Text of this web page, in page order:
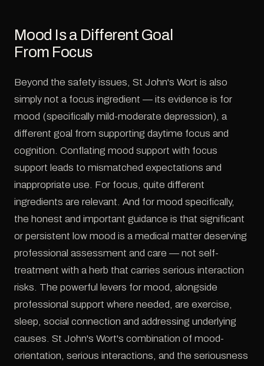
Mood Is a Different Goal
From Focus
Beyond the safety issues, St John's Wort is also
simply not a focus ingredient — its evidence is for
mood (specifically mild-moderate depression), a
different goal from supporting daytime focus and
cognition. Conflating mood support with focus
support leads to mismatched expectations and
inappropriate use. For focus, quite different
ingredients are relevant. And for mood specifically,
the honest and important guidance is that significant
or persistent low mood is a medical matter deserving
professional assessment and care — not self-
treatment with a herb that carries serious interaction
risks. The powerful levers for mood, alongside
professional support where needed, are exercise,
sleep, social connection and addressing underlying
causes. St John's Wort's combination of mood-
orientation, serious interactions, and the seriousness